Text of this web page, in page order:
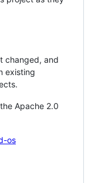
changed, and
existing
Apache 2.0
os